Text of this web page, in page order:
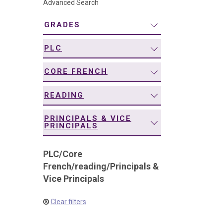
Advanced Search
GRADES
PLC
CORE FRENCH
READING
PRINCIPALS & VICE
PRINCIPALS
PLC/Core
French/reading/Principals &
Vice Principals
Clear filters